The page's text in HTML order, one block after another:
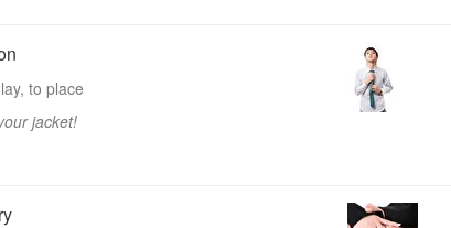
to place
jacket!